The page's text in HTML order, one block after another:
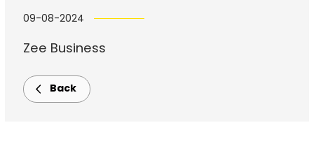
09-08-2024
Zee Business
Back